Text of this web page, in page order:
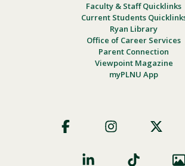
Faculty & Staff Quicklinks
Current Students
Ryan Library
Office of Career Services
Parent Connection
Viewpoint Magazine
myPLNU App
Social